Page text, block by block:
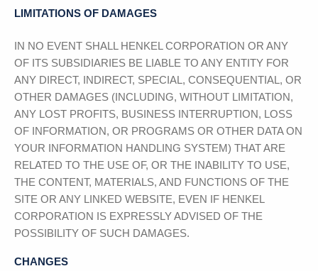
LIMITATIONS OF DAMAGES
IN NO EVENT SHALL HENKEL CORPORATION OR ANY
OF ITS SUBSIDIARIES BE LIABLE TO ANY ENTITY FOR
ANY DIRECT, INDIRECT, SPECIAL, CONSEQUENTIAL, OR
OTHER DAMAGES (INCLUDING, WITHOUT LIMITATION,
ANY LOST PROFITS, BUSINESS INTERRUPTION, LOSS
OF INFORMATION, OR PROGRAMS OR OTHER DATA ON
YOUR INFORMATION HANDLING SYSTEM) THAT ARE
RELATED TO THE USE OF, OR THE INABILITY TO USE,
THE CONTENT, MATERIALS, AND FUNCTIONS OF THE
SITE OR ANY LINKED WEBSITE, EVEN IF HENKEL
CORPORATION IS EXPRESSLY ADVISED OF THE
POSSIBILITY OF SUCH DAMAGES.
CHANGES